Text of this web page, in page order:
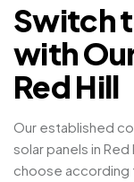
Switch
with
Red Hill
Our established
solar panels in
choose according